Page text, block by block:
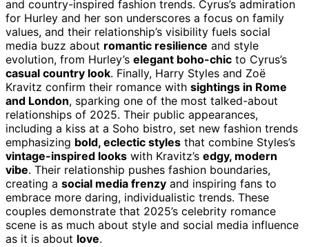
and country-inspired fashion trends. Cyrus’s admiration
for Hurley and her son underscores a focus on family
values, and their relationship’s visibility fuels social
media buzz about romantic resilience and style
evolution, from Hurley’s elegant boho-chic to Cyrus’s
casual country look. Finally, Harry Styles and Zoë
Kravitz confirm their romance with sightings in Rome
and London, sparking one of the most talked-about
relationships of 2025. Their public appearances,
including a kiss at a Soho bistro, set new fashion trends
emphasizing bold, eclectic styles that combine Styles’s
vintage-inspired looks with Kravitz’s edgy, modern
vibe. Their relationship pushes fashion boundaries,
creating a social media frenzy and inspiring fans to
embrace more daring, individualistic trends. These
couples demonstrate that 2025’s celebrity romance
scene is as much about style and social media influence
as it is about love.